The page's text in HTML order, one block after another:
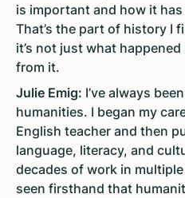
is important and how it
That’s the part of history I
it’s not just what
from it.
Julie Emig: I’ve always
humanities. I began my
English teacher and then
language, literacy, and
decades of work in
seen firsthand that